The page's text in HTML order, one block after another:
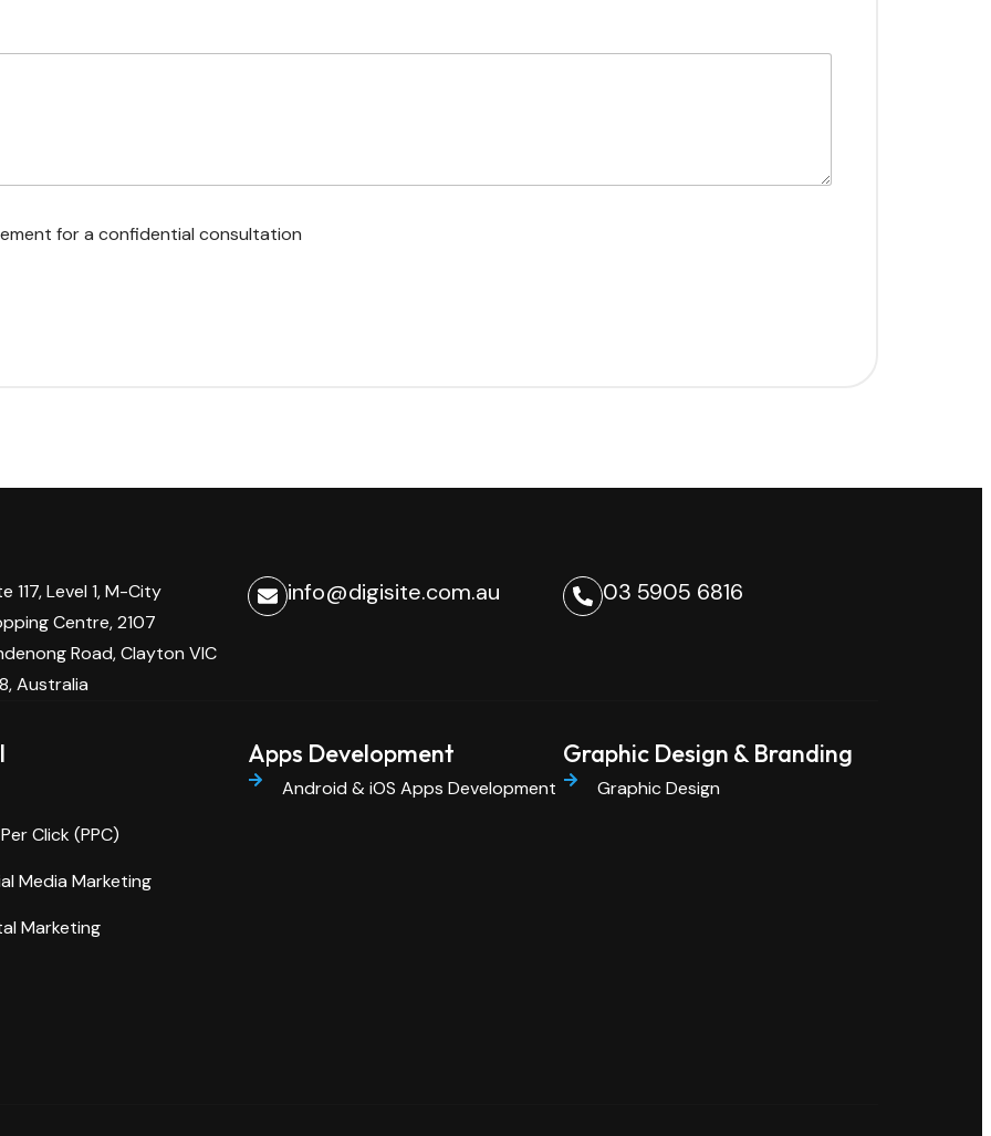
for a confidential consultation
117, Level 1, M-City
Centre, 2107
Road, Clayton VIC
Australia
info@digisite.com.au 03 5905 6816
Click (PPC)
Media Marketing
Marketing
Apps Development
Android & iOS Apps Development
Graphic Design & Branding
Graphic Design